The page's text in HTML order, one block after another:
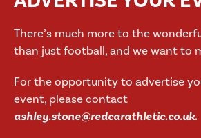
There’s much more to the
than just football, and we want to
For the opportunity to advertise
event, please contact
ashley.stone@redcarathletic.co.uk.